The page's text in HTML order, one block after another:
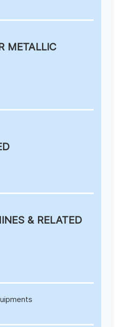
METALLIC
& RELATED